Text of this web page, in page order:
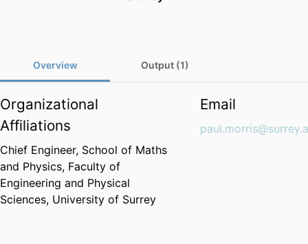
Overview Output (1)
Organizational
Affiliations
Chief Engineer, School of Maths
and Physics, Faculty of
Engineering and Physical
Sciences, University of Surrey
Email